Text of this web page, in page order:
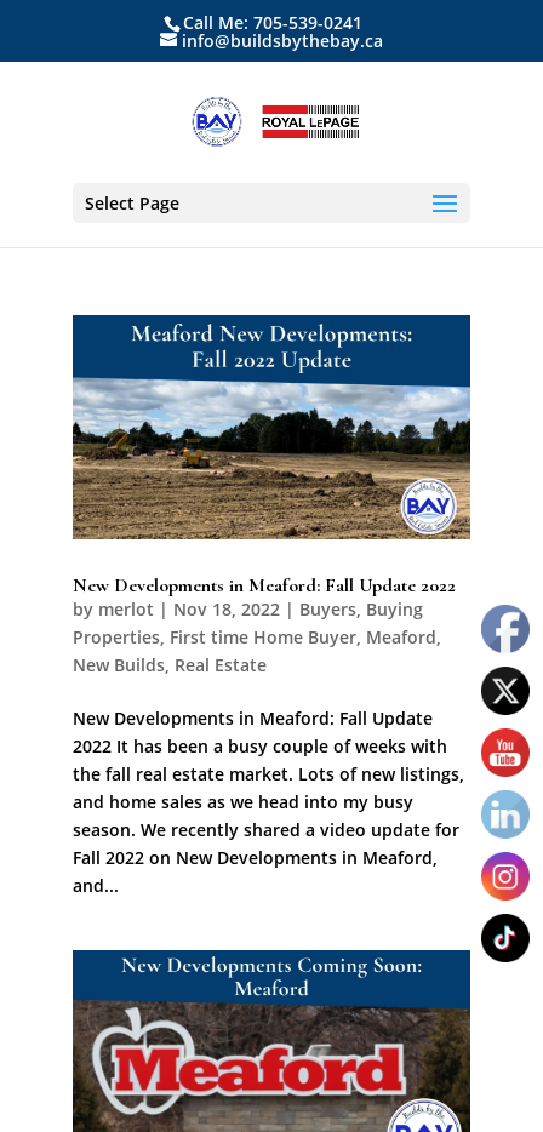
Call Me: 705-539-0241
info@buildsbythebay.ca
Select Page
New Developments in Meaford: Fall Update 2022
by merlot | Nov 18, 2022| Buyers, Buying
Properties, First time Home Buyer, Meaford
New Builds, Real Estate
New Developments in Meaford: Fall Update
2022 It has been a busy couple of weeks with
the fall real estate market. Lots of new listings,
and home sales as we head into my busy
season. We recently shared a video update for
Fall 2022 on New Developments in Meaford,
and...